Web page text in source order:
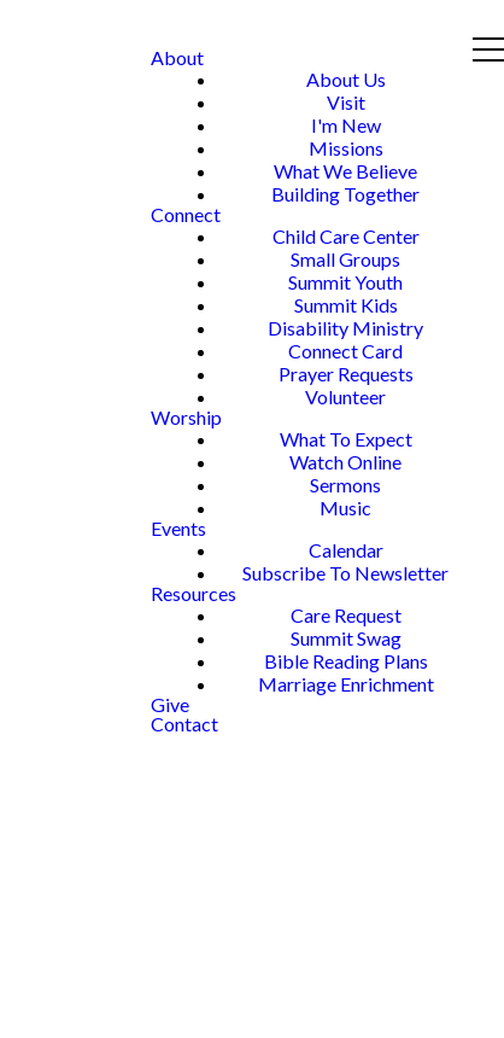
About
About Us
Visit
I'm New
Missions
What We Believe
Building Together
Connect
Child Care Center
Small Groups
Summit Youth
Summit Kids
Disability Ministry
Connect Card
Prayer Requests
Volunteer
Worship
What To Expect
Watch Online
Sermons
Music
Events
Calendar
Subscribe To Newsletter
Resources
Care Request
Summit Swag
Bible Reading Plans
Marriage Enrichment
Give
Contact